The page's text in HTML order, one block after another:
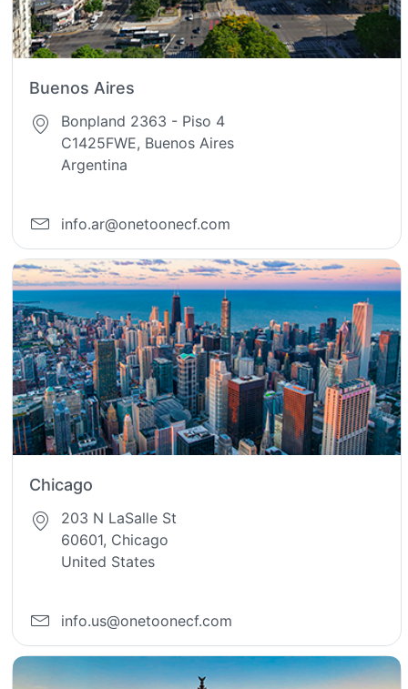
Buenos Aires
Bonpland 2363 - Piso 4
C1425FWE, Buenos Aires
Argentina
info.ar@onetoonecf.com
Chicago
203 N LaSalle St
60601, Chicago
United States
info.us@onetoonecf.com